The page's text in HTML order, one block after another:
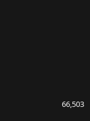
66,503